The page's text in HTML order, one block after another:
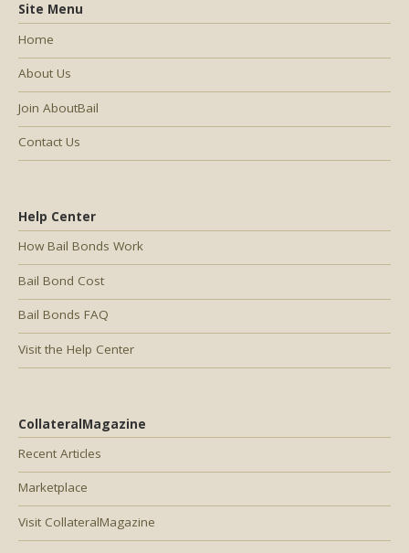
Help Center
How Bail Bonds Work
Bail Bond Cost
Bail Bonds FAQ
Visit the Help Center
CollateralMagazine
Recent Articles
Marketplace
Visit CollateralMagazine
Site Menu
Home
About Us
Join AboutBail
Contact Us